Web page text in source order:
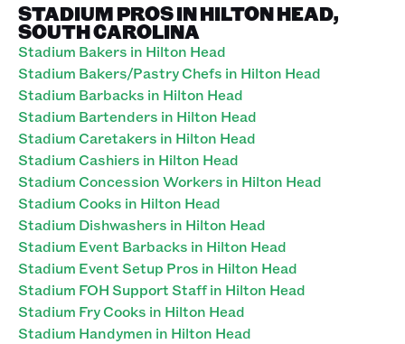
STADIUM PROS IN HILTON HEAD,
SOUTH CAROLINA
Stadium Bakers in Hilton Head
Stadium Bakers/Pastry Chefs in Hilton Head
Stadium Barbacks in Hilton Head
Stadium Bartenders in Hilton Head
Stadium Caretakers in Hilton Head
Stadium Cashiers in Hilton Head
Stadium Concession Workers in Hilton Head
Stadium Cooks in Hilton Head
Stadium Dishwashers in Hilton Head
Stadium Event Barbacks in Hilton Head
Stadium Event Setup Pros in Hilton Head
Stadium FOH Support Staff in Hilton Head
Stadium Fry Cooks in Hilton Head
Stadium Handymen in Hilton Head